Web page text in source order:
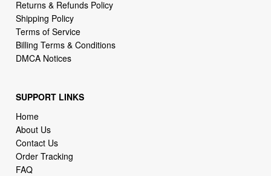
Returns & Refunds Policy
Shipping Policy
Terms of Service
Billing Terms & Conditions
DMCA Notices
SUPPORT LINKS
Home
About Us
Contact Us
Order Tracking
FAQ